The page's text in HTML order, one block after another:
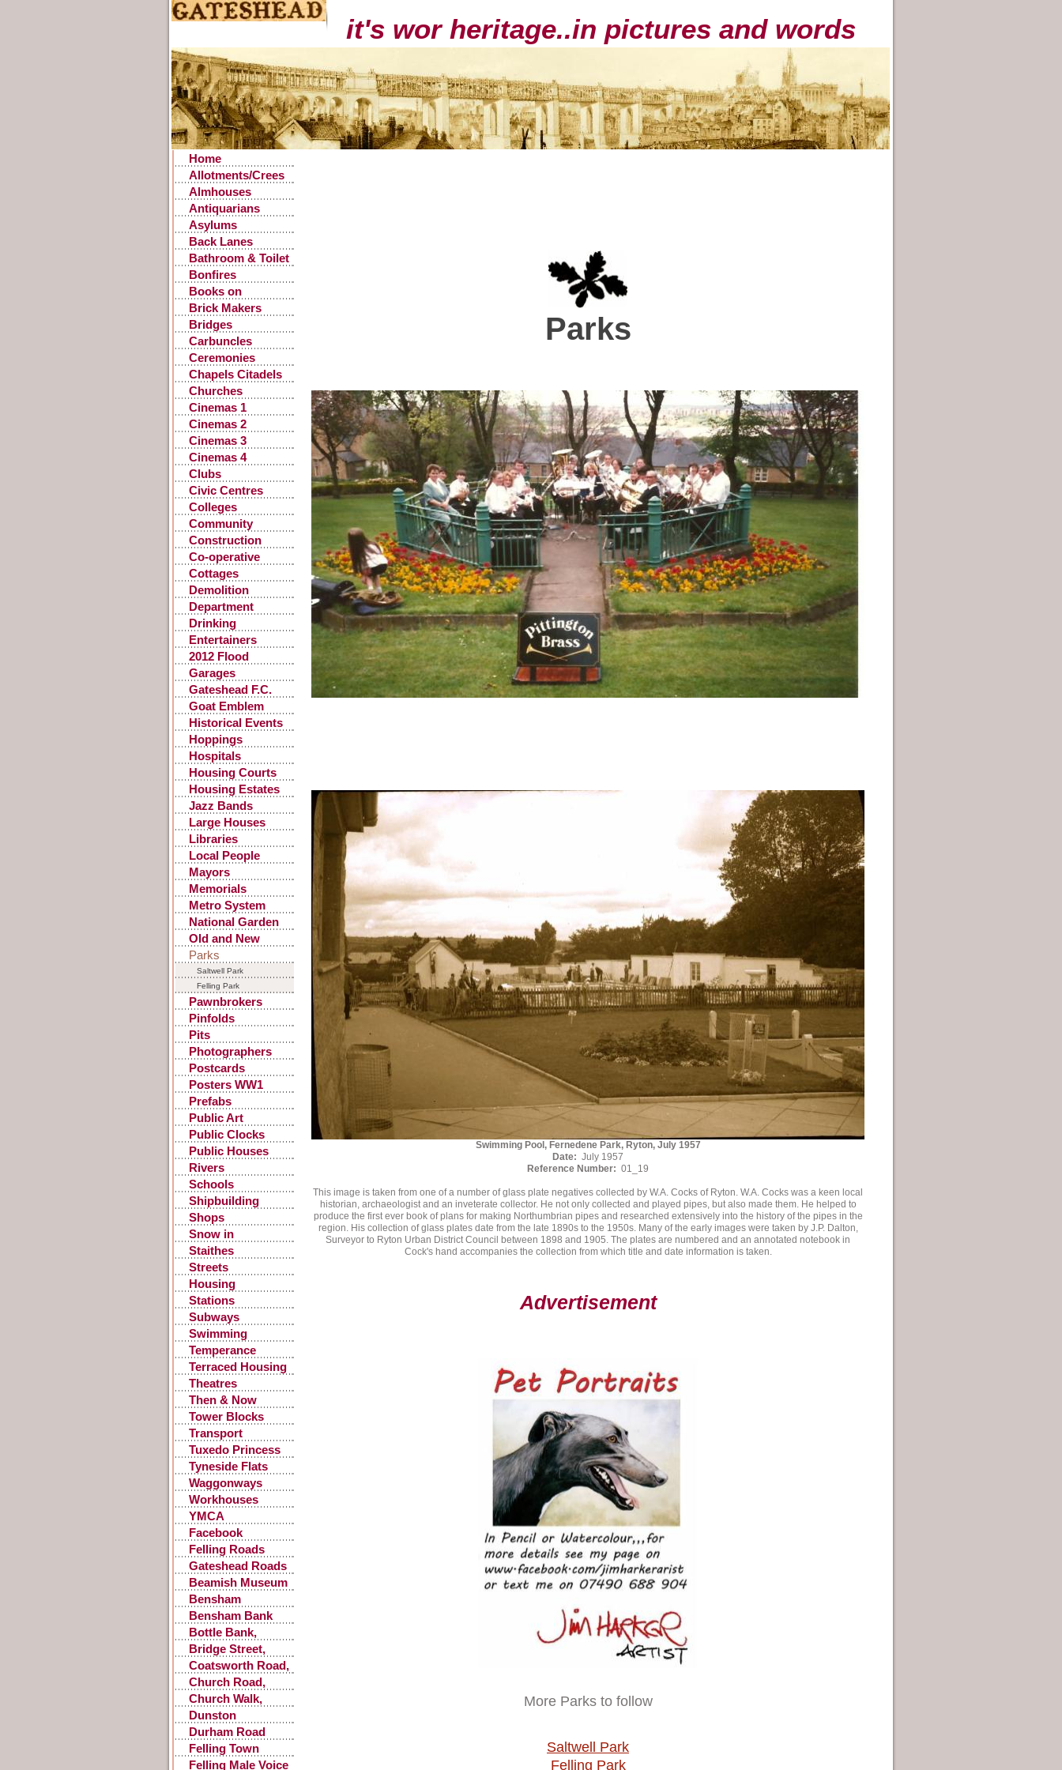
it's wor heritage..in pictures and words
Home
Allotments/Crees
Almhouses
Antiquarians
Asylums
Back Lanes
Bathroom & Toilet
Facilities
Bonfires
Books on
Gateshead History
Brick Makers
Bridges
Carbuncles
Ceremonies
Chapels Citadels
Churches
Cinemas 1
Cinemas 2
Cinemas 3
Cinemas 4
Clubs
Civic Centres
Colleges
Community
Centres
Construction
Co-operative
Stores
Cottages
Demolition
Department
Stores
Drinking
Fountains, Pants
Entertainers
2012 Flood
Garages
Gateshead F.C.
Goat Emblem
Historical Events
Hoppings
Hospitals
Housing Courts
Housing Estates
Jazz Bands
Large Houses
Libraries
Local People
Mayors
Memorials
Metro System
National Garden
Festival
Old and New
Parks
Saltwell Park
Felling Park
Pawnbrokers
Pinfolds
Pits
Photographers
Postcards
Posters WW1
Prefabs
Public Art
Public Clocks
Public Houses
Rivers
Schools
Shipbuilding
Shops
Snow in
Gateshead
Staithes
Streets
Housing
Stations
Subways
Swimming
Temperance
Terraced Housing
Theatres
Then & Now
Tower Blocks
Transport
Accidents
Tuxedo Princess
Tyneside Flats
Waggonways
Workhouses
YMCA
Facebook
Postings
Felling Roads
Gateshead Roads
Beamish Museum
Bensham
Bensham Bank
Bottle Bank,
Gateshead
Bridge Street,
Gateshead
Coatsworth Road,
Gateshead
Church Road,
Low Fell
Church Walk,
Gateshead
Dunston
Durham Road
Felling Town
Centre
Felling Male Voice
Parks
Swimming Pool, Fernedene Park, Ryton, July 1957
Date: July 1957
Reference Number: 01_19
This image is taken from one of a number of glass plate negatives collected by W.A. Cocks of Ryton. W.A. Cocks was a keen local
historian, archaeologist and an inveterate collector. He not only collected and played pipes, but also made them. He helped to
produce the first ever book of plans for making Northumbrian pipes and researched extensively into the history of the pipes in the
region. His collection of glass plates date from the late 1890s to the 1950s. Many of the early images were taken by J.P. Dalton,
Surveyor to Ryton Urban District Council between 1898 and 1905. The plates are numbered and an annotated notebook in
Cock's hand accompanies the collection from which title and date information is taken.
Advertisement
More Parks to follow
Saltwell Park
Felling Park